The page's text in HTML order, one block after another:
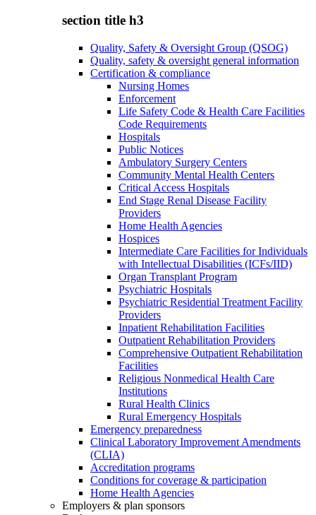
section title h3
Quality, Safety & Oversight Group (QSOG)
Quality, safety & oversight general information
Certification & compliance
Nursing Homes
Enforcement
Life Safety Code & Health Care Facilities
Code Requirements
Hospitals
Public Notices
Ambulatory Surgery Centers
Community Mental Health Centers
Critical Access Hospitals
End Stage Renal Disease Facility
Providers
Home Health Agencies
Hospices
Intermediate Care Facilities for Individuals
with Intellectual Disabilities (ICFs/IID)
Organ Transplant Program
Psychiatric Hospitals
Psychiatric Residential Treatment Facility
Providers
Inpatient Rehabilitation Facilities
Outpatient Rehabilitation Providers
Comprehensive Outpatient Rehabilitation
Facilities
Religious Nonmedical Health Care
Institutions
Rural Health Clinics
Rural Emergency Hospitals
Emergency preparedness
Clinical Laboratory Improvement Amendments
(CLIA)
Accreditation programs
Conditions for coverage & participation
Home Health Agencies
Employers & plan sponsors